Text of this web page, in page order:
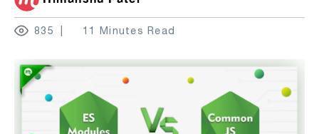
835 11 Minutes Read